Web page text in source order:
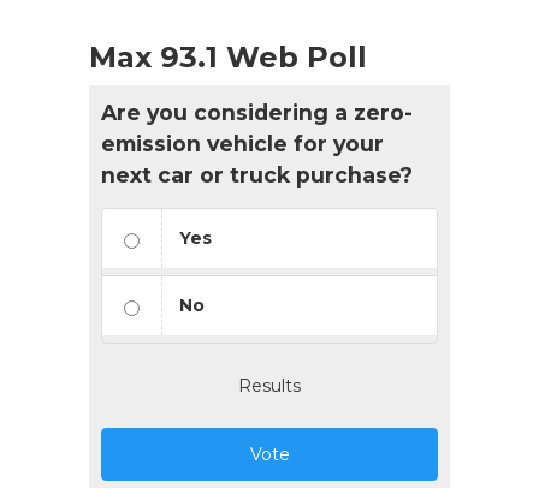
Max 93.1 Web Poll
Are you considering a zero-
emission vehicle for your
next car or truck purchase?
Yes
No
Results
Vote